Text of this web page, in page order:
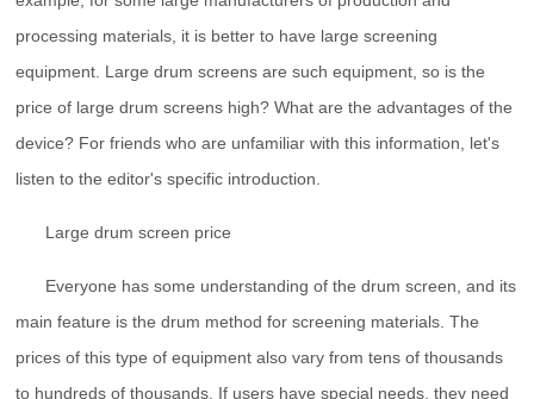
processing materials, it is better to have large screening
equipment. Large drum screens are such equipment, so is the
price of large drum screens high? What are the advantages of the
device? For friends who are unfamiliar with this information, let's
listen to the editor's specific introduction.
Large drum screen price
Everyone has some understanding of the drum screen, and its
main feature is the drum method for screening materials. The
prices of this type of equipment also vary from tens of thousands
to hundreds of thousands. If users have special needs, they need